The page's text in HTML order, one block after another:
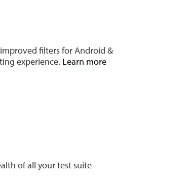
filters for Android &
experience. Learn more
of all your test suite